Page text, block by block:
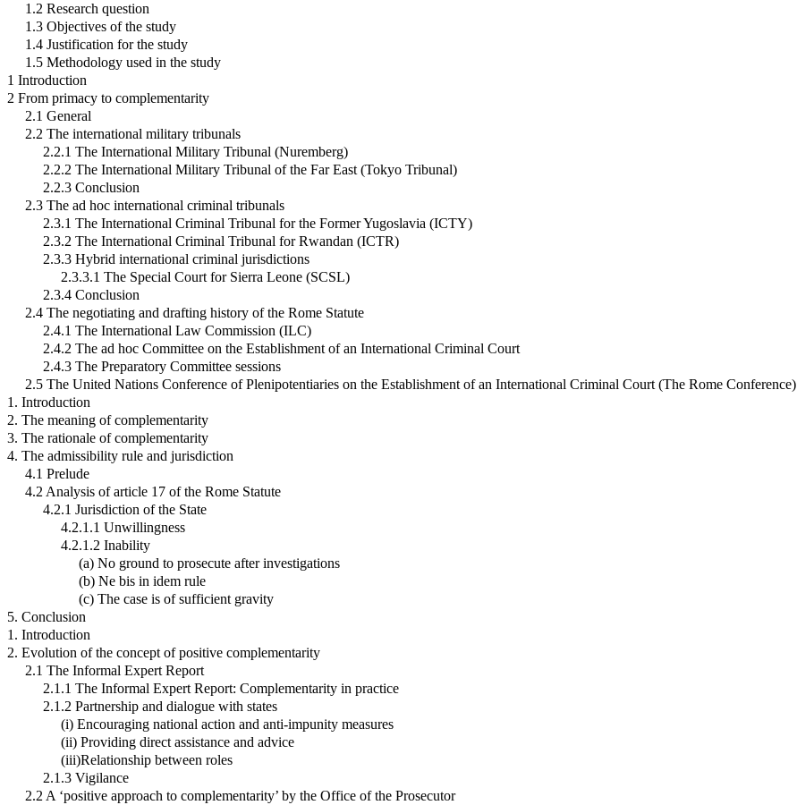
1.2 Research question
1.3 Objectives of the study
1.4 Justification for the study
1.5 Methodology used in the study
1 Introduction
2 From primacy to complementarity
2.1 General
2.2 The international military tribunals
2.2.1 The International Military Tribunal (Nuremberg)
2.2.2 The International Military Tribunal of the Far East (Tokyo Tribunal)
2.2.3 Conclusion
2.3 The ad hoc international criminal tribunals
2.3.1 The International Criminal Tribunal for the Former Yugoslavia (ICTY)
2.3.2 The International Criminal Tribunal for Rwandan (ICTR)
2.3.3 Hybrid international criminal jurisdictions
2.3.3.1 The Special Court for Sierra Leone (SCSL)
2.3.4 Conclusion
2.4 The negotiating and drafting history of the Rome Statute
2.4.1 The International Law Commission (ILC)
2.4.2 The ad hoc Committee on the Establishment of an International Criminal Court
2.4.3 The Preparatory Committee sessions
2.5 The United Nations Conference of Plenipotentiaries on the Establishment of an International Criminal Court (The Rome Conference)
1. Introduction
2. The meaning of complementarity
3. The rationale of complementarity
4. The admissibility rule and jurisdiction
4.1 Prelude
4.2 Analysis of article 17 of the Rome Statute
4.2.1 Jurisdiction of the State
4.2.1.1 Unwillingness
4.2.1.2 Inability
(a) No ground to prosecute after investigations
(b) Ne bis in idem rule
(c) The case is of sufficient gravity
5. Conclusion
1. Introduction
2. Evolution of the concept of positive complementarity
2.1 The Informal Expert Report
2.1.1 The Informal Expert Report: Complementarity in practice
2.1.2 Partnership and dialogue with states
(i) Encouraging national action and anti-impunity measures
(ii) Providing direct assistance and advice
(iii)Relationship between roles
2.1.3 Vigilance
2.2 A ‘positive approach to complementarity’ by the Office of the Prosecutor